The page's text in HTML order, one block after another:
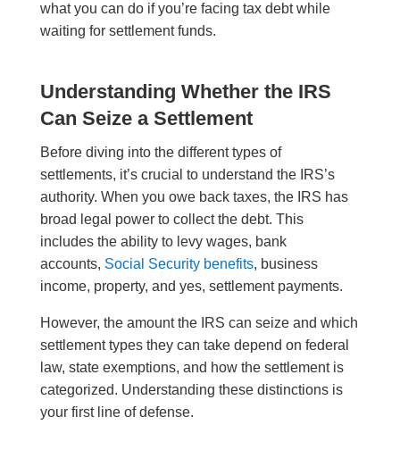
what you can do if you’re facing tax debt while
waiting for settlement funds.
Understanding Whether the IRS
Can Seize a Settlement
Before diving into the different types of
settlements, it’s crucial to understand the IRS’s
authority. When you owe back taxes, the IRS has
broad legal power to collect the debt. This
includes the ability to levy wages, bank
accounts, Social Security benefits, business
income, property, and yes, settlement payments.
However, the amount the IRS can seize and which
settlement types they can take depend on federal
law, state exemptions, and how the settlement is
categorized. Understanding these distinctions is
your first line of defense.